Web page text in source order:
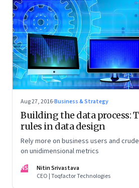
Aug 27, 2016·Business & Strategy
Building the data process:
rules in data design
Rely more on business users and
on unidimensional metrics
NS
Nitin Srivastava
CEO | Toqfactor Technologies